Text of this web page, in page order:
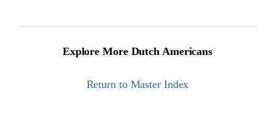
Explore More Dutch Americans
Return to Master Index